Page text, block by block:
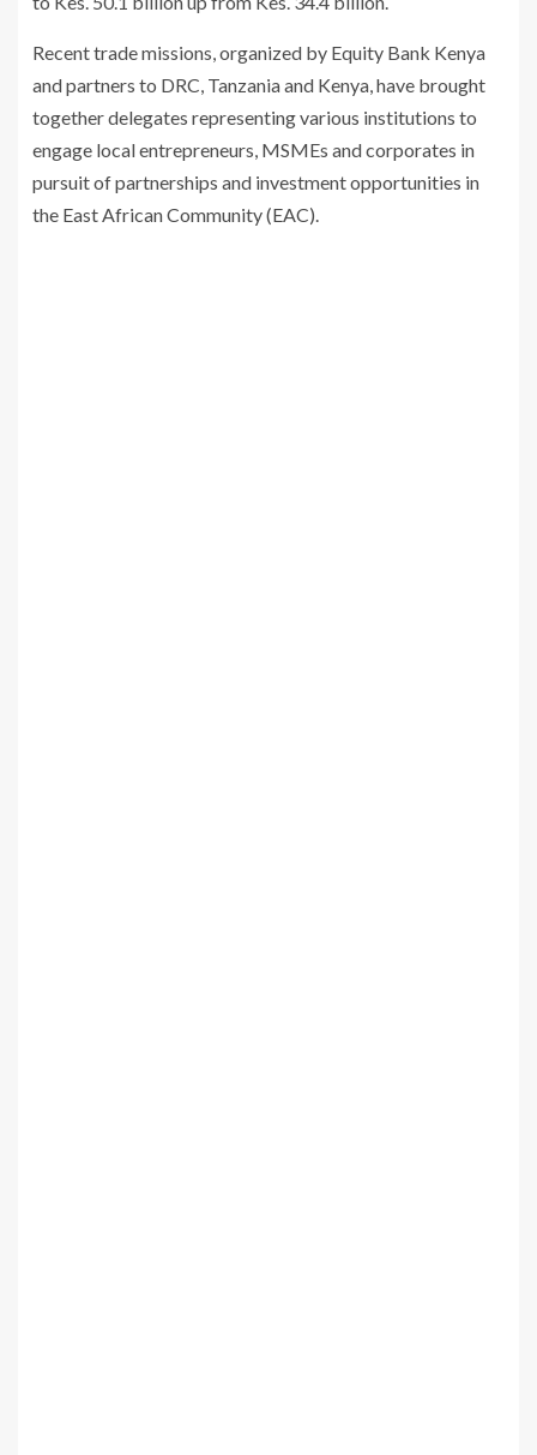
Recent trade missions, organized by Equity Bank Kenya
and partners to DRC, Tanzania and Kenya, have brought
together delegates representing various institutions to
engage local entrepreneurs, MSMEs and corporates in
pursuit of partnerships and investment opportunities in
the East African Community (EAC).